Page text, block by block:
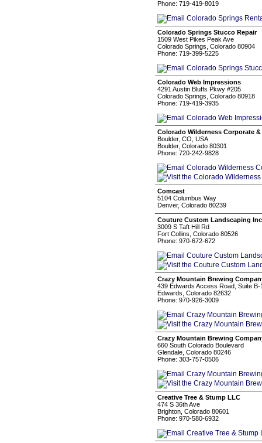
Phone: 719-419-8019
Colorado Springs Stucco Repair
1509 West Pikes Peak Ave
Colorado Springs, Colorado 80904
Phone: 719-399-5225
Colorado Web Impressions
4291 Austin Bluffs Pkwy #205
Colorado Springs, Colorado 80918
Phone: 719-419-3935
Colorado Wilderness Corporate &
Boulder, CO, USA
Boulder, Colorado 80301
Phone: 720-242-9828
Comcast
5104 Columbus Way
Denver, Colorado 80239
Couture Custom Landscaping Inc
3009 S Taft Hill Rd
Fort Collins, Colorado 80526
Phone: 970-672-672
Crazy Mountain Brewing
439 Edwards Access Road, Suite B-
Edwards, Colorado 82632
Phone: 970-926-3009
Crazy Mountain Brewing
660 South Colorado Boulevard
Glendale, Colorado 80246
Phone: 303-757-0506
Creative Tree & Stump LLC
474 S 36th Ave
Brighton, Colorado 80601
Phone: 970-580-6932